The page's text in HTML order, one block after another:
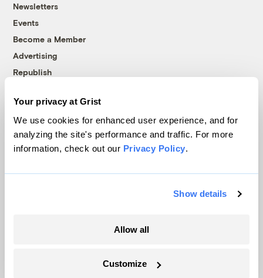
Your privacy at Grist
We use cookies for enhanced user experience, and for
analyzing the site's performance and traffic. For more
information, check out our Privacy Policy.
Show details
Allow all
Customize
Newsletters
Events
Become a Member
Advertising
Republish
© 1999-2026 Grist Magazine, Inc. All rights reserved.
Grist is powered byWordPress VIP